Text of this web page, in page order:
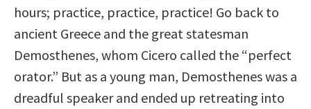
hours; practice, practice, practice! Go back to
ancient Greece and the great statesman
Demosthenes, whom Cicero called the “perfect
orator.” But as a young man, Demosthenes was a
dreadful speaker and ended up retreating into